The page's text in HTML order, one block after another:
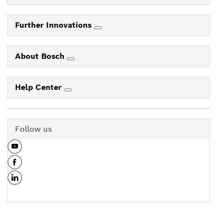
Further Innovations
About Bosch
Help Center
Follow us